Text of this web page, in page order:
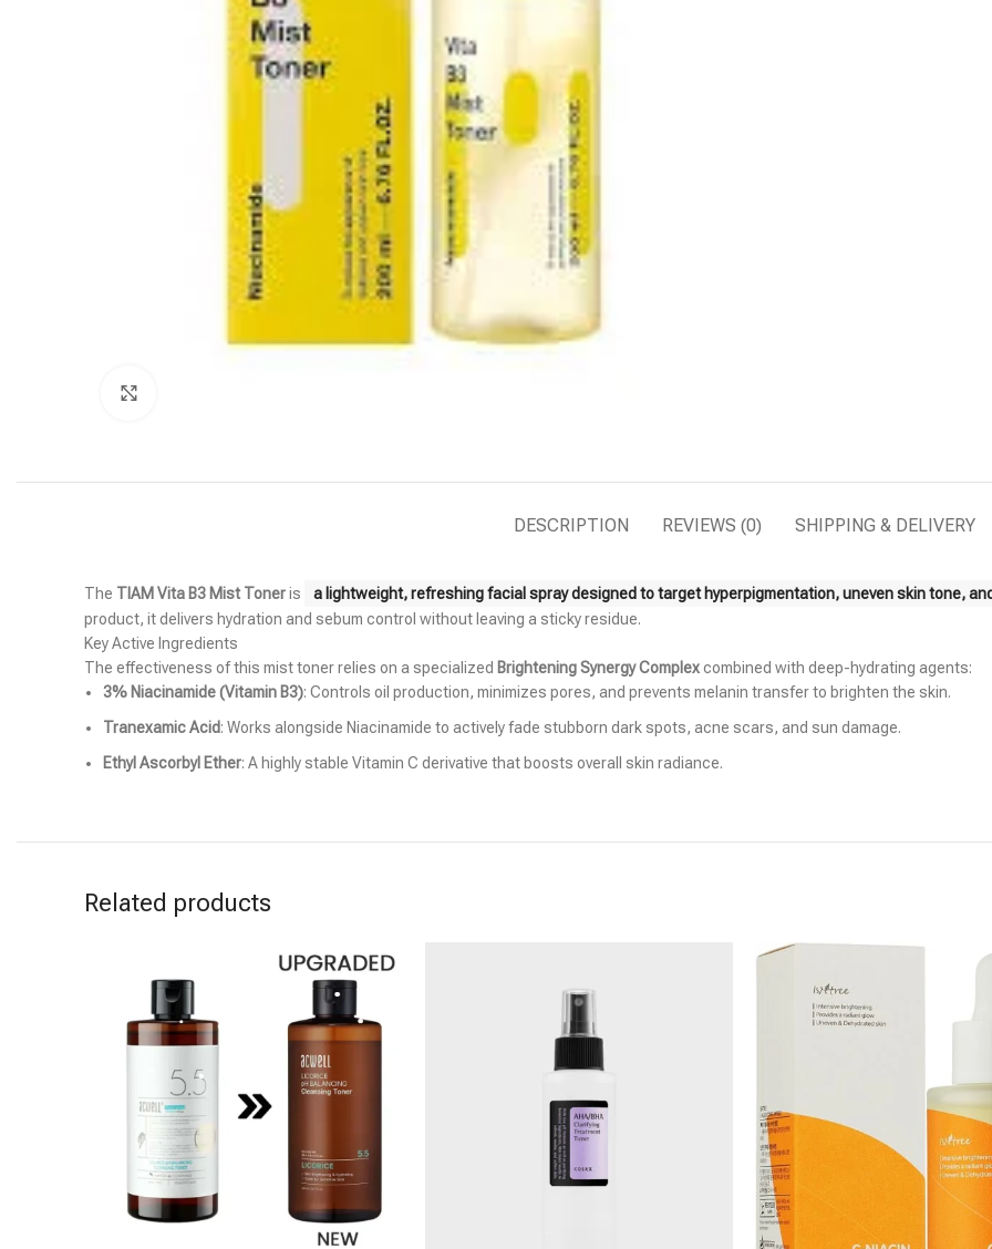
DESCRIPTION REVIEWS (0) SHIPPING & DELIVERY
The TIAM Vita B3 Mist Toneris a lightweight, refreshing facial spray designed to target hyperpigmentation, uneven skin tone,
product, it delivers hydration and sebum control without leaving a sticky residue.
Key Active Ingredients
The effectiveness of this mist toner relies on a specialized Brightening Synergy Complexcombined with deep-hydrating agents:
3% Niacinamide (Vitamin B3): Controls oil production, minimizes pores, and prevents melanin transfer to brighten the skin.
Tranexamic Acid: Works alongside Niacinamide to actively fade stubborn dark spots, acne scars, and sun damage.
Ethyl Ascorbyl Ether: A highly stable Vitamin C derivative that boosts overall skin radiance.
Related products